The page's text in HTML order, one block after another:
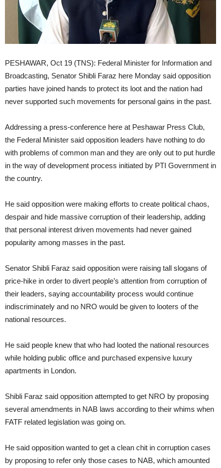
PESHAWAR, Oct 19 (TNS): Federal Minister for Information and
Broadcasting, Senator Shibli Faraz here Monday said opposition
parties have joined hands to protect its loot and the nation had
never supported such movements for personal gains in the past.
Addressing a press-conference here at Peshawar Press Club,
the Federal Minister said opposition leaders have nothing to do
with problems of common man and they are only out to put hurdle
in the way of development process initiated by PTI Government in
the country.
He said opposition were making efforts to create political chaos,
despair and hide massive corruption of their leadership, adding
that personal interest driven movements had never gained
popularity among masses in the past.
Senator Shibli Faraz said opposition were raising tall slogans of
price-hike in order to divert people’s attention from corruption of
their leaders, saying accountability process would continue
indiscriminately and no NRO would be given to looters of the
national resources.
He said people knew that who had looted the national resources
while holding public office and purchased expensive luxury
apartments in London.
Shibli Faraz said opposition attempted to get NRO by proposing
several amendments in NAB laws according to their whims when
FATF related legislation was going on.
He said opposition wanted to get a clean chit in corruption cases
by proposing to refer only those cases to NAB, which amounted